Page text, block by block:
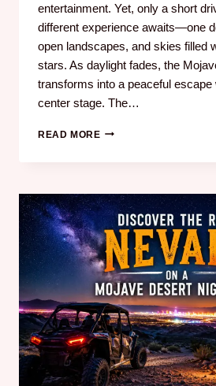
entertainment. Yet, only a short
different experience awaits—one
open landscapes, and skies filled
stars. As daylight fades, the
transforms into a peaceful escape
center stage. The…
READ MORE